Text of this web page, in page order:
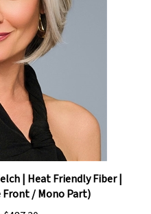
| Heat Friendly Fiber |
Front / Mono Part)
$487.20